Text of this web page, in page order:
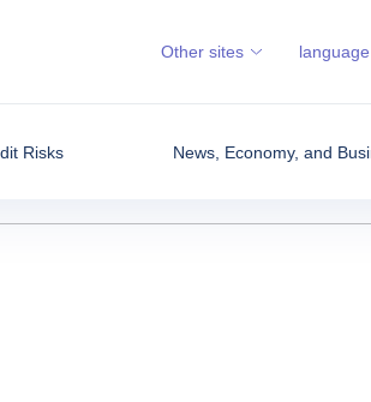
Risks News, Economy, and
Other sites